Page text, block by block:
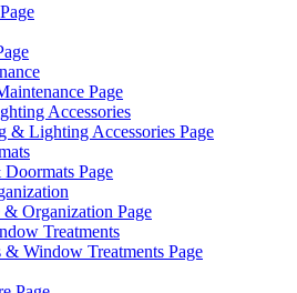
Page
Accessories
& Lighting Accessories Page
Page
& Organization Page
Treatments
Window Treatments Page